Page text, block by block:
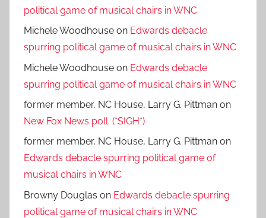
political game of musical chairs in WNC
Michele Woodhouse on Edwards debacle
spurring political game of musical chairs in WNC
Michele Woodhouse on Edwards debacle
spurring political game of musical chairs in WNC
former member, NC House, Larry G. Pittman on
New Fox News poll. (*SIGH*)
former member, NC House, Larry G. Pittman on
Edwards debacle spurring political game of
musical chairs in WNC
Browny Douglas on Edwards debacle spurring
political game of musical chairs in WNC